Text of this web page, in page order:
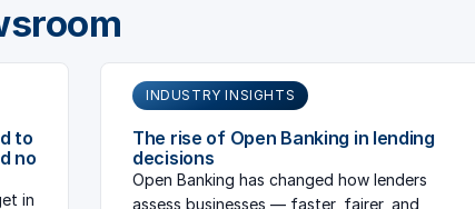
to
no
in
INDUSTRY INSIGHTS
The rise of Open Banking in lending
decisions
Open Banking has changed how lenders
assess businesses — faster, fairer, and